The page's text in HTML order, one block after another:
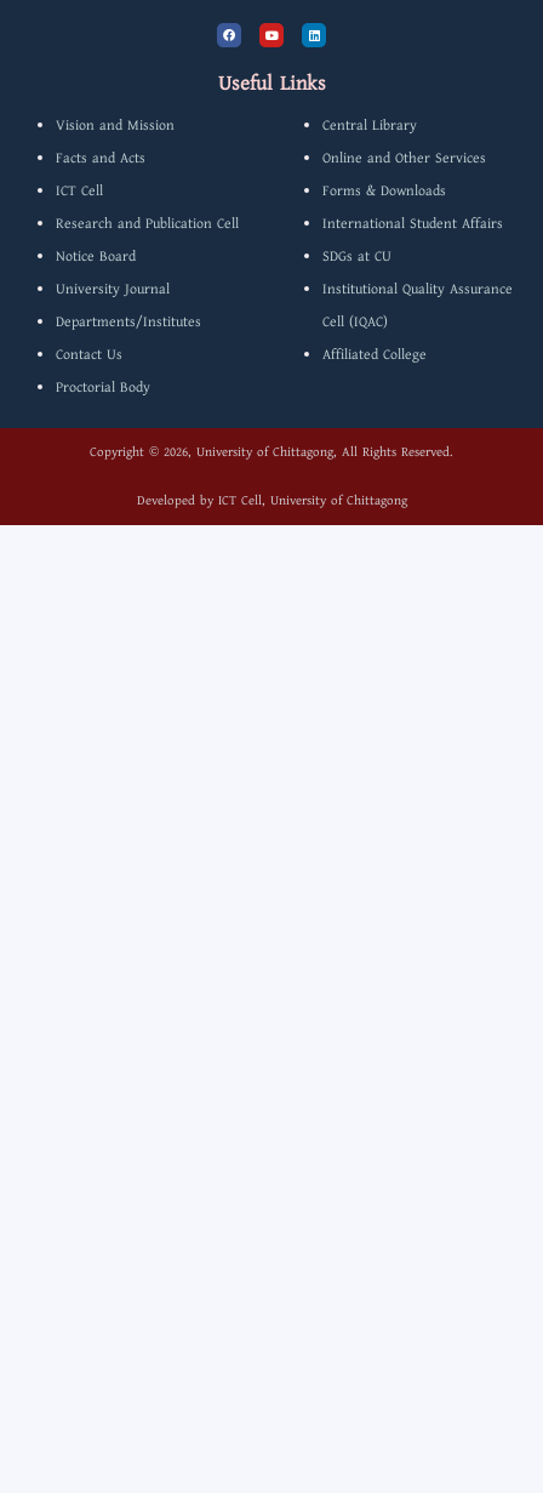
F
a
c
b
o
Y
o
u
u
L
i
n
d
Useful Links
Vision and Mission
Facts and Acts
ICT Cell
Research and Publication Cell
Notice Board
University Journal
Departments/Institutes
Contact Us
Proctorial Body
Central Library
Online and Other Services
Forms & Downloads
International Student Affairs
SDGs at CU
Institutional Quality Assurance
Cell (IQAC)
Affiliated College
Copyright © 2026, University of Chittagong, All Rights Reserved.
Developed by ICT Cell, University of Chittagong